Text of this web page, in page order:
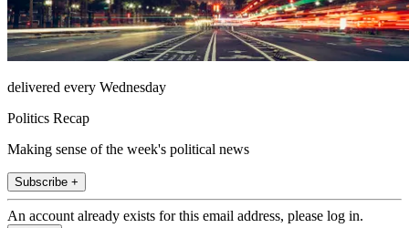
delivered every Wednesday
Politics Recap
Making sense of the week's political news
Subscribe +
An account already exists for this email address, please log in.